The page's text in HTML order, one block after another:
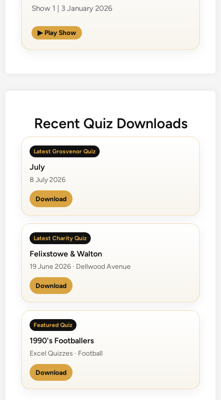
Show 1 | 3 January 2026
▶ Play Show
Recent Quiz Downloads
Latest Grosvenor Quiz
July
8 July 2026
Download
Latest Charity Quiz
Felixstowe & Walton
19 June 2026 · Dellwood Avenue
Download
Featured Quiz
1990's Footballers
Excel Quizzes · Football
Download